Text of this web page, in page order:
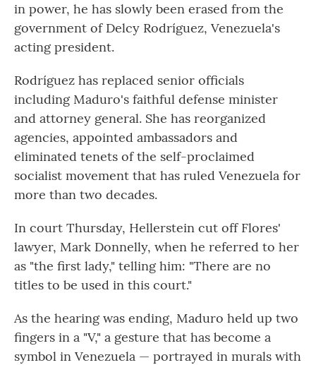
in power, he has slowly been erased from the
government of Delcy Rodríguez, Venezuela's
acting president.
Rodríguez has replaced senior officials
including Maduro's faithful defense minister
and attorney general. She has reorganized
agencies, appointed ambassadors and
eliminated tenets of the self-proclaimed
socialist movement that has ruled Venezuela for
more than two decades.
In court Thursday, Hellerstein cut off Flores'
lawyer, Mark Donnelly, when he referred to her
as "the first lady," telling him: "There are no
titles to be used in this court."
As the hearing was ending, Maduro held up two
fingers in a "V," a gesture that has become a
symbol in Venezuela — portrayed in murals with